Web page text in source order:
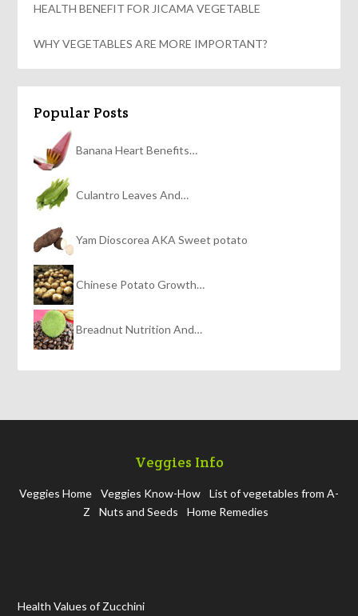
HEALTH BENEFIT FOR JICAMA VEGETABLE
WHY VEGETABLES ARE MORE IMPORTANT?
Popular Posts
Banana Heart Benefits…
Culantro Leaves And…
Yam Dioscorea AKA Sweet potato
Chinese Potato Growth…
Breadnut Nutrition And…
Veggies Info
Veggies Home Veggies Know-How
List of vegetables from A-
Z
Nuts and Seeds Home Remedies
Health Values of Zucchini